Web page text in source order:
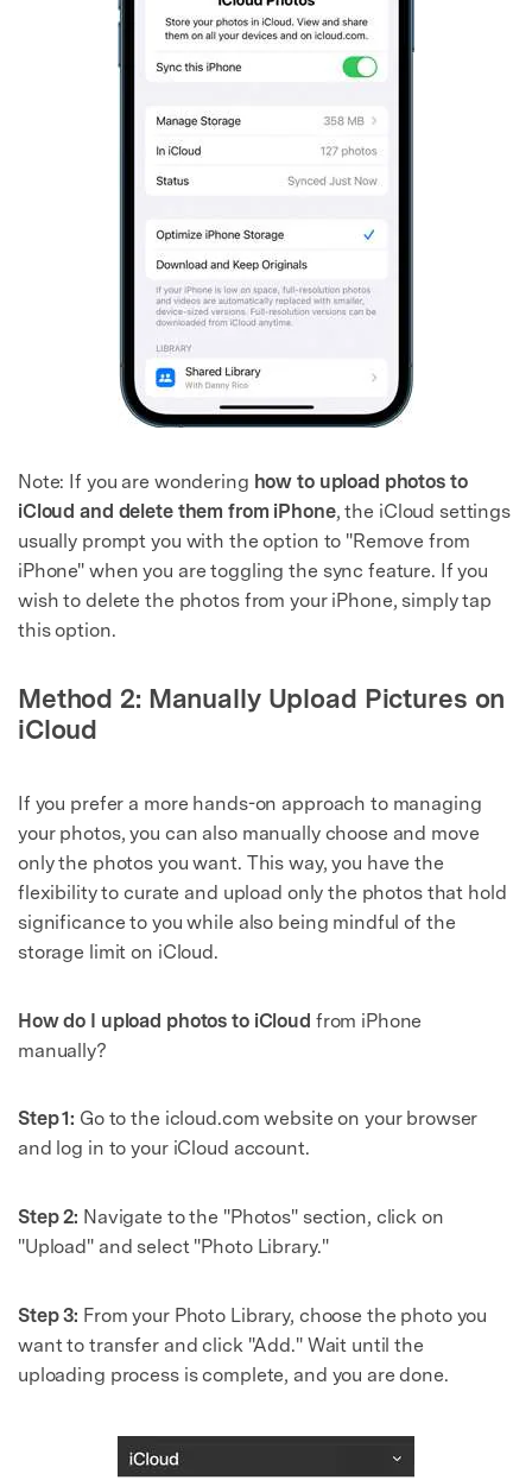
Note: If you are wondering how to upload photos to
iCloud and delete them from iPhone, the iCloud settings
usually prompt you with the option to "Remove from
iPhone" when you are toggling the sync feature. If you
wish to delete the photos from your iPhone, simply tap
this option.
Method 2: Manually Upload Pictures on
iCloud
If you prefer a more hands-on approach to managing
your photos, you can also manually choose and move
only the photos you want. This way, you have the
flexibility to curate and upload only the photos that hold
significance to you while also being mindful of the
storage limit on iCloud.
How do I upload photos to iCloud from iPhone
manually?
Step 1: Go to the icloud.com website on your browser
and log in to your iCloud account.
Step 2: Navigate to the "Photos" section, click on
"Upload" and select "Photo Library."
Step 3: From your Photo Library, choose the photo you
want to transfer and click "Add." Wait until the
uploading process is complete, and you are done.